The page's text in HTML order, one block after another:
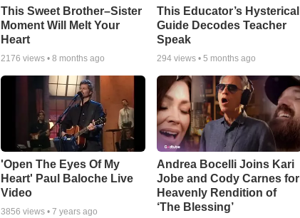
This Sweet Brother–Sister
Moment Will Melt Your
Heart
2176 views • 8 months ago
This Educator’s Hysterical
Guide Decodes Teacher
Speak
294 views •5 months ago
'Open The Eyes Of My
Heart' Paul Baloche Live
Video
3856 views • 7 years ago
Andrea Bocelli Joins Kari
Jobe and Cody Carnes for
Heavenly Rendition of
‘The Blessing’